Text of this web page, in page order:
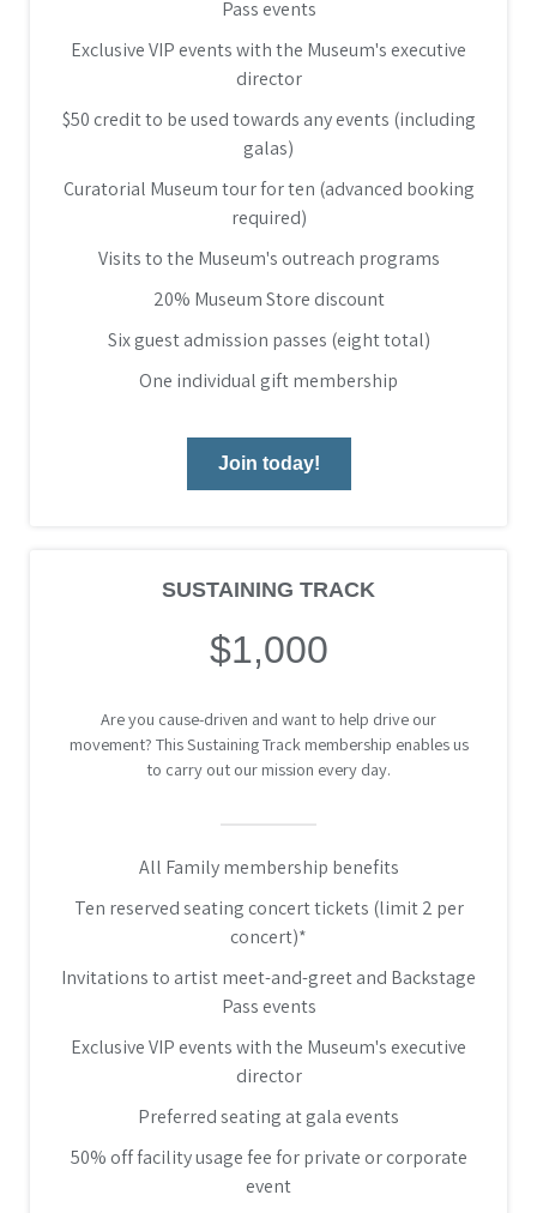
Pass events
Exclusive VIP events with the Museum's executive
director
$50 credit to be used towards any events (including
galas)
Curatorial Museum tour for ten (advanced booking
required)
Visits to the Museum's outreach programs
20% Museum Store discount
Six guest admission passes (eight total)
One individual gift membership
Join today!
SUSTAINING TRACK
$1,000
Are you cause-driven and want to help drive our
movement? This Sustaining Track membership enables us
to carry out our mission every day.
All Family membership benefits
Ten reserved seating concert tickets (limit 2 per
concert)*
Invitations to artist meet-and-greet and Backstage
Pass events
Exclusive VIP events with the Museum's executive
director
Preferred seating at gala events
50% off facility usage fee for private or corporate
event